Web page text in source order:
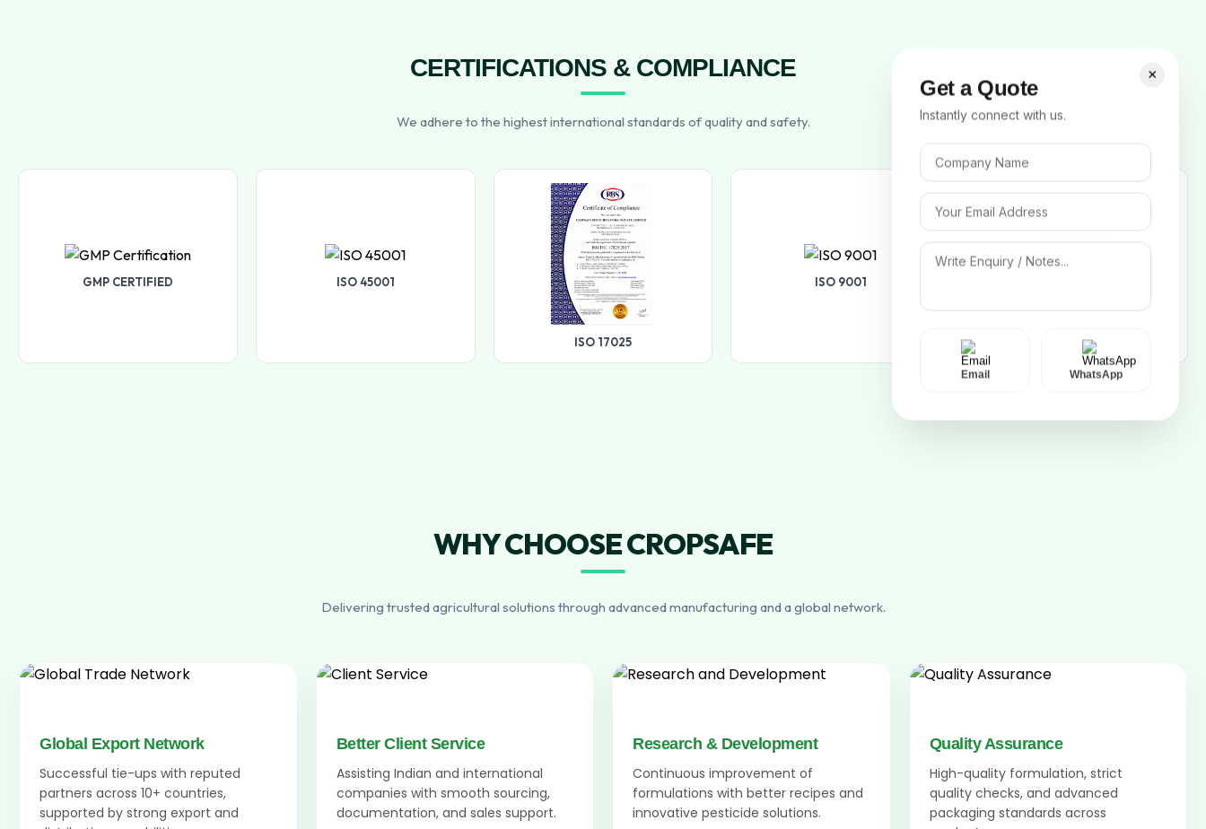
CERTIFICATIONS & COMPLIANCE
We adhere to the highest international standards of quality and safety.
GMP CERTIFIED ISO 45001
ISO 17025
ISO 9001
WHY CHOOSE CROPSAFE
Delivering trusted agricultural solutions through advanced manufacturing and a global network.
Global Export Network
Successful tie-ups with reputed
partners across 10+ countries,
supported by strong export and
Better Client Service
Assisting Indian and international
companies with smooth sourcing,
documentation, and sales support.
Research & Development
Continuous improvement of
formulations with better recipes and
innovative pesticide solutions.
Quality Assurance
High-quality formulation, strict
quality checks, and advanced
packaging standards across
×
Get a Quote
Instantly connect with us.
Email WhatsApp